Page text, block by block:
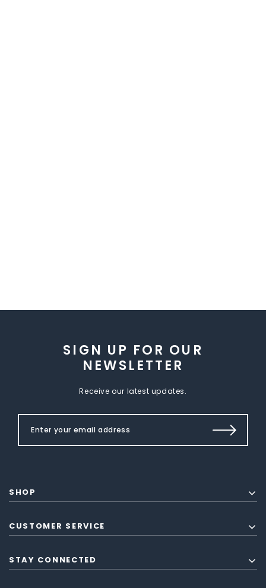
SIGN UP FOR OUR
NEWSLETTER
Receive our latest updates.
SHOP
CUSTOMER SERVICE
STAY CONNECTED